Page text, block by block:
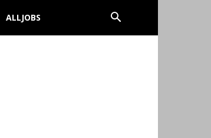
ALLJOBS